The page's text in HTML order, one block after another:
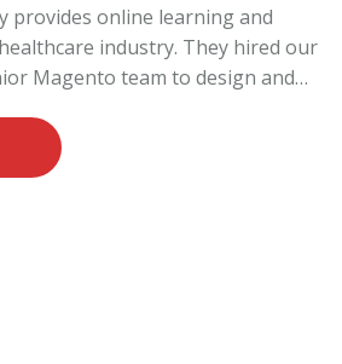
provides online learning and
industry. They hired our
Magento team to design and
with latest trends.